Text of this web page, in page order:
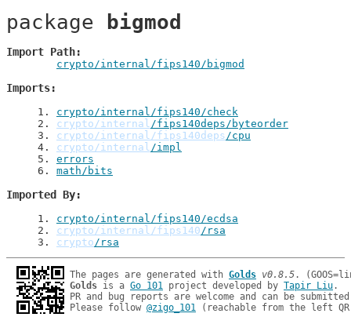
package bigmod
Import Path
crypto/internal/fips140/bigmod
Imports
1 . crypto/internal/fips140/check
2 . crypto/internal/fips140deps/byteorder
3 . crypto/internal/fips140deps/cpu
4 . crypto/internal/impl
5 . errors
6 . math/bits
Imported By
1 . crypto/internal/fips140/ecdsa
2 . crypto/internal/fips140/rsa
3 . crypto/rsa
The pages are generated with Golds v0.8.5
Golds is a Go 101 project developed by Tapir Liu.
PR and bug reports are welcome and can be
Please follow @zigo_101 (reachable from the left